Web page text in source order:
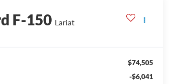
F-150 Lariat
$74,505
-$6,041